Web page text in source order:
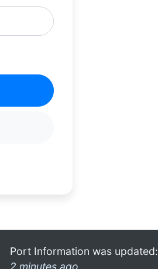
Port Information was updated:
2 minutes ago